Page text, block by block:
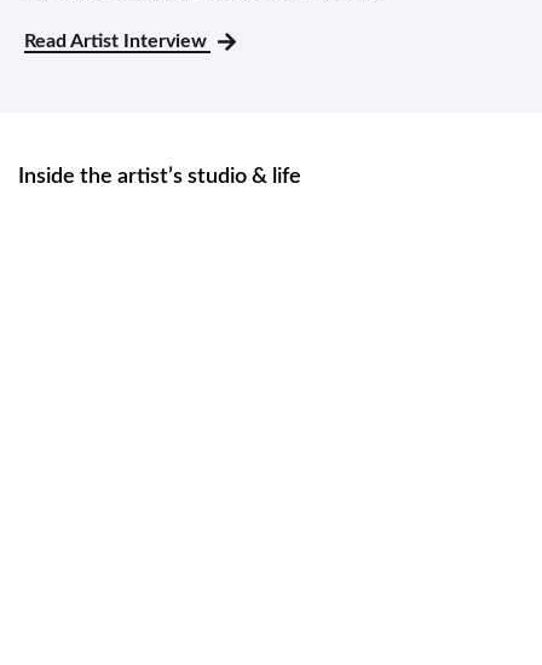
Read Artist Interview
Inside the artist’s studio & life